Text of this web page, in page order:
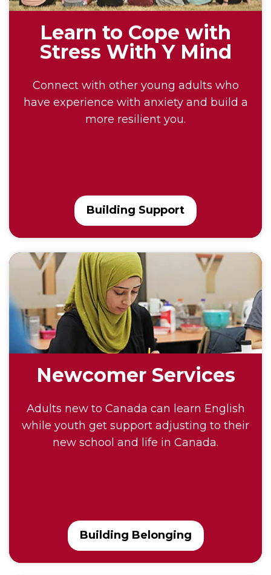
Learn to Cope with
Stress With Y Mind
Connect with other young adults who
have experience with anxiety and build a
more resilient you.
Building Support
Newcomer Services
Adults new to Canada can learn English
while youth get support adjusting to their
new school and life in Canada.
Building Belonging